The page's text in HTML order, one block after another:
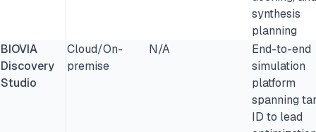
synthesis
planning
BIOVIA
Discovery
Studio
Cloud/On-
premise
N/A
End-to-end
simulation
platform
spanning
ID to lead